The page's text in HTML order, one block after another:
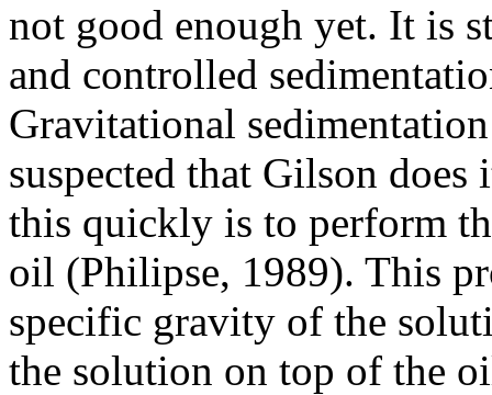
not good enough yet. It is
and controlled
Gravitational
suspected that Gilson
this quickly is to perform
oil (Philipse, 1989). This
specific gravity of the
the solution on top of the